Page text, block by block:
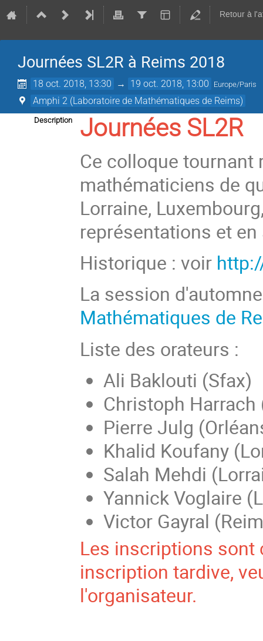
Retour à
Journées SL2R à Reims 2018
18 oct. 2018, 13:30 → 19 oct. 2018, 13:00 Europe/Paris
Amphi 2 (Laboratoire de Mathématiques de Reims)
Description Journées SL2R
Ce colloque
mathématiciens de
Lorraine,
représentations et
Historique : voir
La session
Mathématiques de
Liste des orateurs :
Ali Baklouti (Sfax)
Christoph Harrach
Pierre Julg
Khalid Koufany
Salah Mehdi
Yannick Voglaire
Victor Gayral
Les inscriptions sont
inscription tardive,
l'organisateur.